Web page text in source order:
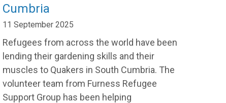
Cumbria
11 September 2025
Refugees from across the world have been
lending their gardening skills and their
muscles to Quakers in South Cumbria. The
volunteer team from Furness Refugee
Support Group has been helping